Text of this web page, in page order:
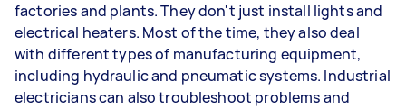
factories and plants. They don't just install lights and
electrical heaters. Most of the time, they also deal
with different types of manufacturing equipment,
including hydraulic and pneumatic systems. Industrial
electricians can also troubleshoot problems and